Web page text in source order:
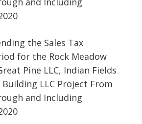
the Sales Tax
for the Rock Meadow
Pine LLC, Indian Fields
Building LLC Project From
and Including